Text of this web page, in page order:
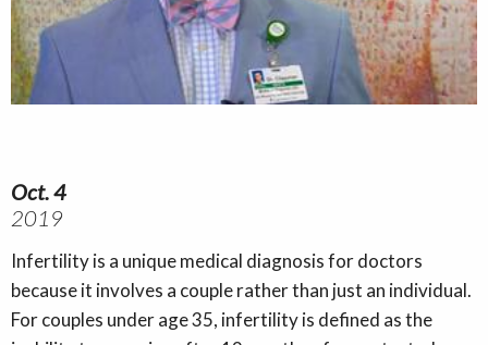
Oct. 4
2019
Infertility is a unique medical diagnosis for doctors
because it involves a couple rather than just an individual.
For couples under age 35, infertility is defined as the